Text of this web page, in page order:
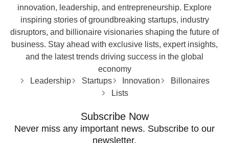
innovation, leadership, and entrepreneurship. Explore
inspiring stories of groundbreaking startups, industry
disruptors, and billionaire visionaries shaping the future of
business. Stay ahead with exclusive lists, expert insights,
and the latest trends driving success in the global
economy
Leadership
Startups Innovation
Billonaires
Lists
Subscribe Now
Never miss any important news. Subscribe to our
newsletter.